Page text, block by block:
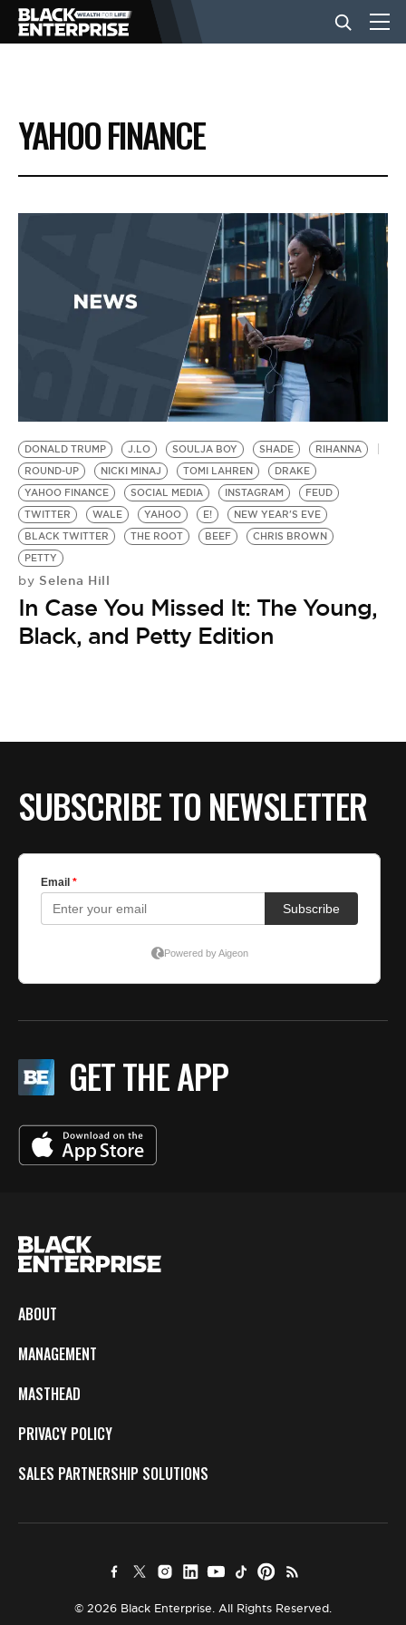
BUSINESS
NEWS
EVENTS
BE EXTRAS
YAHOO FINANCE
DONALD TRUMP J.LO SOULJA BOY SHADE
RIHANNA
ROUND-UP
NICKI MINAJ TOMI LAHREN
DRAKE
YAHOO FINANCE
SOCIAL MEDIA INSTAGRAM
FEUD
TWITTER
WALE YAHOO E!
NEW YEAR'S EVE
BLACK TWITTER
THE ROOT BEEF
CHRIS BROWN
PETTY
by Selena Hill
In Case You Missed It: The Young,
Black, and Petty Edition
SUBSCRIBE TO NEWSLETTER
GET THE APP
ABOUT
MANAGEMENT
MASTHEAD
PRIVACY POLICY
SALES PARTNERSHIP SOLUTIONS
© 2026 Black Enterprise. All Rights Reserved.